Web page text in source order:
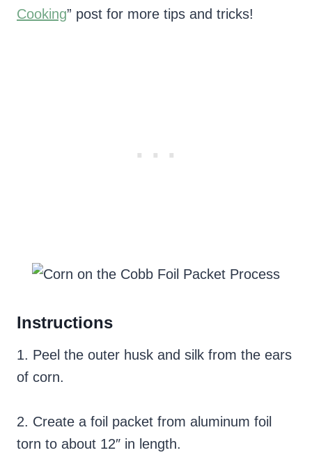
Cooking” post for more tips and tricks!
Instructions
1. Peel the outer husk and silk from the ears
of corn.
2. Create a foil packet from aluminum foil
torn to about 12″ in length.